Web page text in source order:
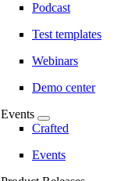
Podcast
Test templates
Webinars
Demo center
Events
Crafted
Events